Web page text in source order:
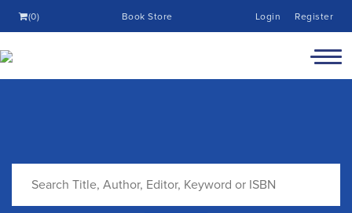
(0) Book Store Login Register